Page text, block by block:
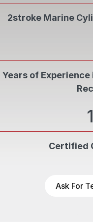
Inspections
FINAL
2stroke Marine
Years of
Certified
Ask For